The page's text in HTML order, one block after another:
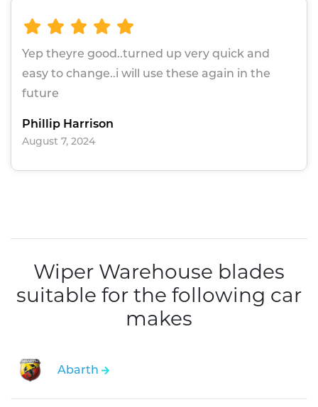
Yep theyre good..turned up very quick and
easy to change..i will use these again in the
future
Phillip Harrison
August 7, 2024
Wiper Warehouse blades
suitable for the following car
makes
Abarth